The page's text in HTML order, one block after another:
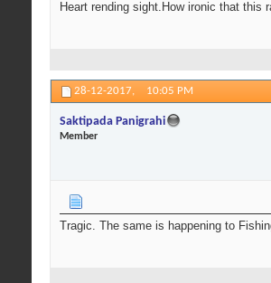
Heart rending sight.How ironic that this
28-12-2017, 10:05 PM
Saktipada Panigrahi
Member
Tragic. The same is happening to